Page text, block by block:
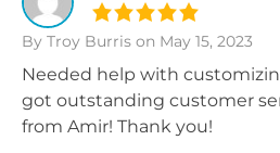
By Troy Burris on May 15, 2023
Needed help with
got outstanding customer
from Amir! Thank you!